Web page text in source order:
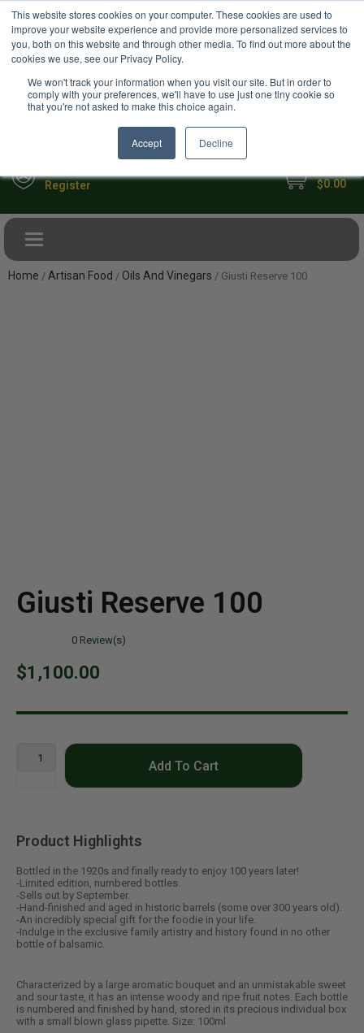
This website stores cookies on your computer. These cookies are used to
improve your website experience and provide more personalized services to
you, both on this website and through other media. To find out more about the
cookies we use, see our Privacy Policy.
We won't track your information when you visit our site. But in order to
comply with your preferences, we'll have to use just one tiny cookie so
that you're not asked to make this choice again.
Accept Decline
Your Ultimate Foodie Marketplace USD
Register $0.00
Toggle navigation
Home / Artisan Food / Oils And Vinegars / Giusti Reserve 100
Giusti Reserve 100
0 Review(s)
$1,100.00
Add To Cart
Product Highlights
Bottled in the 1920s and finally ready to enjoy 100 years later!
-Limited edition, numbered bottles.
-Sells out by September.
-Hand-finished and aged in historic barrels (some over 300 years old).
-An incredibly special gift for the foodie in your life.
-Indulge in the exclusive family artistry and history found in no other
bottle of balsamic.
Characterized by a large aromatic bouquet and an unmistakable sweet
and sour taste, it has an intense woody and ripe fruit notes. Each bottle
is numbered and finished by hand, stored in its precious individual box
with a small blown glass pipette. Size: 100ml